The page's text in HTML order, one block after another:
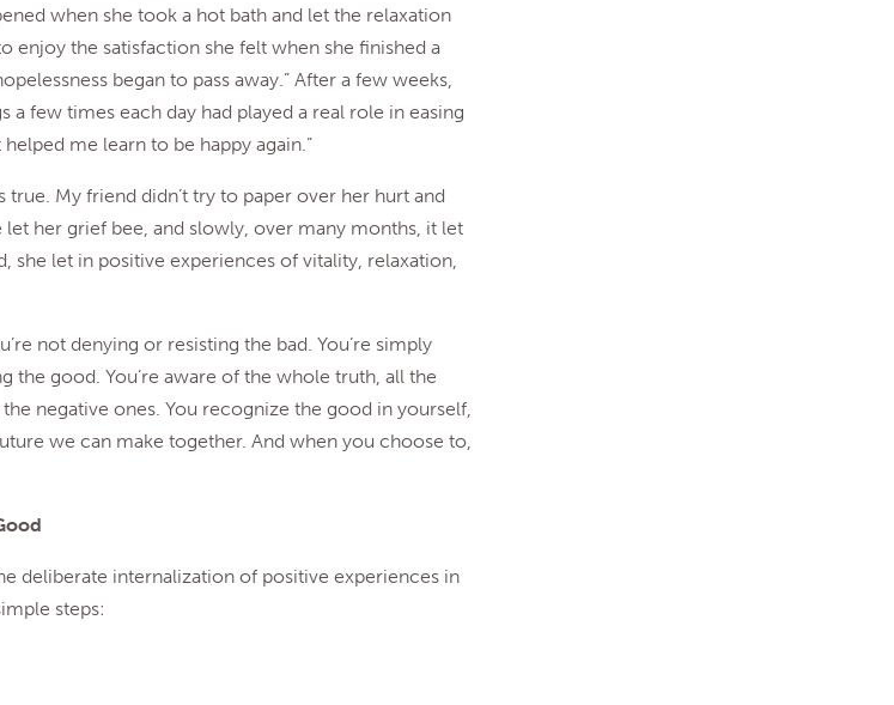
when she took a hot bath and let the relaxation
enjoy the satisfaction she felt when she finished a
began to pass away.” After a few weeks,
a few times each day had played a real role in easing
me learn to be happy again.”
true. My friend didn’t try to paper over her hurt and
let her grief bee, and slowly, over many months, it let
she let in positive experiences of vitality, relaxation,
not denying or resisting the bad. You’re simply
the good. You’re aware of the whole truth, all the
negative ones. You recognize the good in yourself,
we can make together. And when you choose to,
deliberate internalization of positive experiences in
steps: